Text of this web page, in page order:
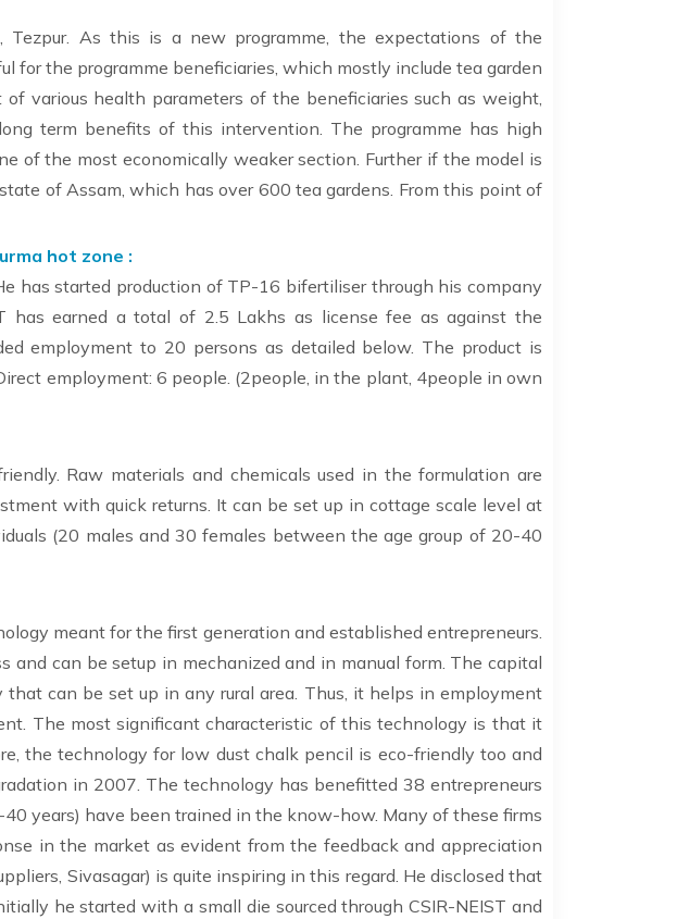
As this is a new programme, the expectations of the
for the programme beneficiaries, which mostly include tea garden
various health parameters of the beneficiaries such as weight,
term benefits of this intervention. The programme has high
of the most economically weaker section. Further if the model is
of Assam, which has over 600 tea gardens. From this point of
hot zone :
has started production of TP-16 bifertiliser through his company
has earned a total of 2.5 Lakhs as license fee as against the
employment to 20 persons as detailed below. The product is
employment: 6 people. (2people, in the plant, 4people in own
Raw materials and chemicals used in the formulation are
with quick returns. It can be set up in cottage scale level at
(20 males and 30 females between the age group of 20-40
meant for the first generation and established entrepreneurs.
and can be setup in mechanized and in manual form. The capital
can be set up in any rural area. Thus, it helps in employment
The most significant characteristic of this technology is that it
the technology for low dust chalk pencil is eco-friendly too and
in 2007. The technology has benefitted 38 entrepreneurs
years) have been trained in the know-how. Many of these firms
in the market as evident from the feedback and appreciation
Sivasagar) is quite inspiring in this regard. He disclosed that
he started with a small die sourced through CSIR-NEIST and